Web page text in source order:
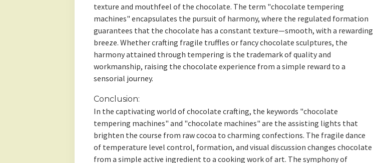
texture and mouthfeel of the chocolate. The term "chocolate tempering
machines" encapsulates the pursuit of harmony, where the regulated formation
guarantees that the chocolate has a constant texture—smooth, with a rewarding
breeze. Whether crafting fragile truffles or fancy chocolate sculptures, the
harmony attained through tempering is the trademark of quality and
workmanship, raising the chocolate experience from a simple reward to a
sensorial journey.
Conclusion:
In the captivating world of chocolate crafting, the keywords "chocolate
tempering machines" and "chocolate machines" are the assisting lights that
brighten the course from raw cocoa to charming confections. The fragile dance
of temperature level control, formation, and visual discussion changes chocolate
from a simple active ingredient to a cooking work of art. The symphony of